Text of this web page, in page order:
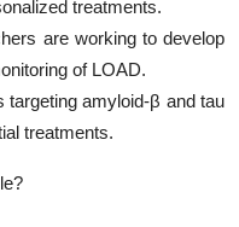
treatments.
are working to develop
of LOAD.
targeting amyloid-β and tau
treatments.